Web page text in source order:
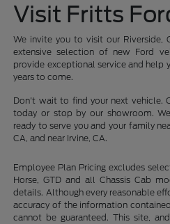
Visit Fritts
We invite you to visit our Riverside,
extensive selection of new Ford
provide exceptional service and help
years to come.
Don't wait to find your next vehicle.
today or stop by our showroom.
ready to serve you and your family
CA, and near Irvine, CA.
Employee Plan Pricing excludes
Horse, GTD and all Chassis Cab
details. Although every reasonable
accuracy of the information
cannot be guaranteed. This site,